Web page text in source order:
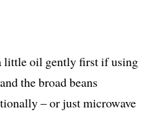
little oil gently first if using
the broad beans
– or just microwave